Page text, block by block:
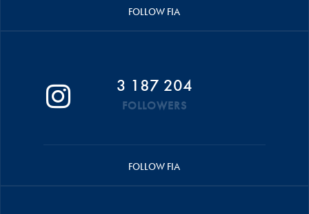
FOLLOW FIA
3 187 204
FOLLOWERS
FOLLOW FIA